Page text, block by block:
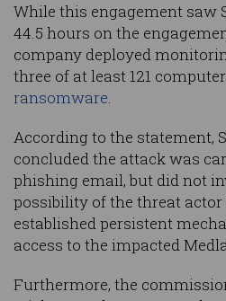
While this engagement saw
44.5 hours on the
company deployed
three of at least 121
ransomware.
According to the statement,
concluded the attack was
phishing email, but did not
possibility of the threat
established persistent
access to the impacted
Furthermore, the